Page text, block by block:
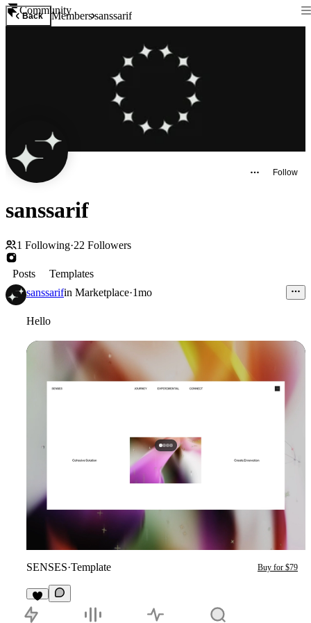
Community
Back Memberssanssarif
Follow
sanssarif
1 Following·22 Followers
Posts
Templates
sanssarifin Marketplace·1mo
Hello
SENSES·Template Buy for $79